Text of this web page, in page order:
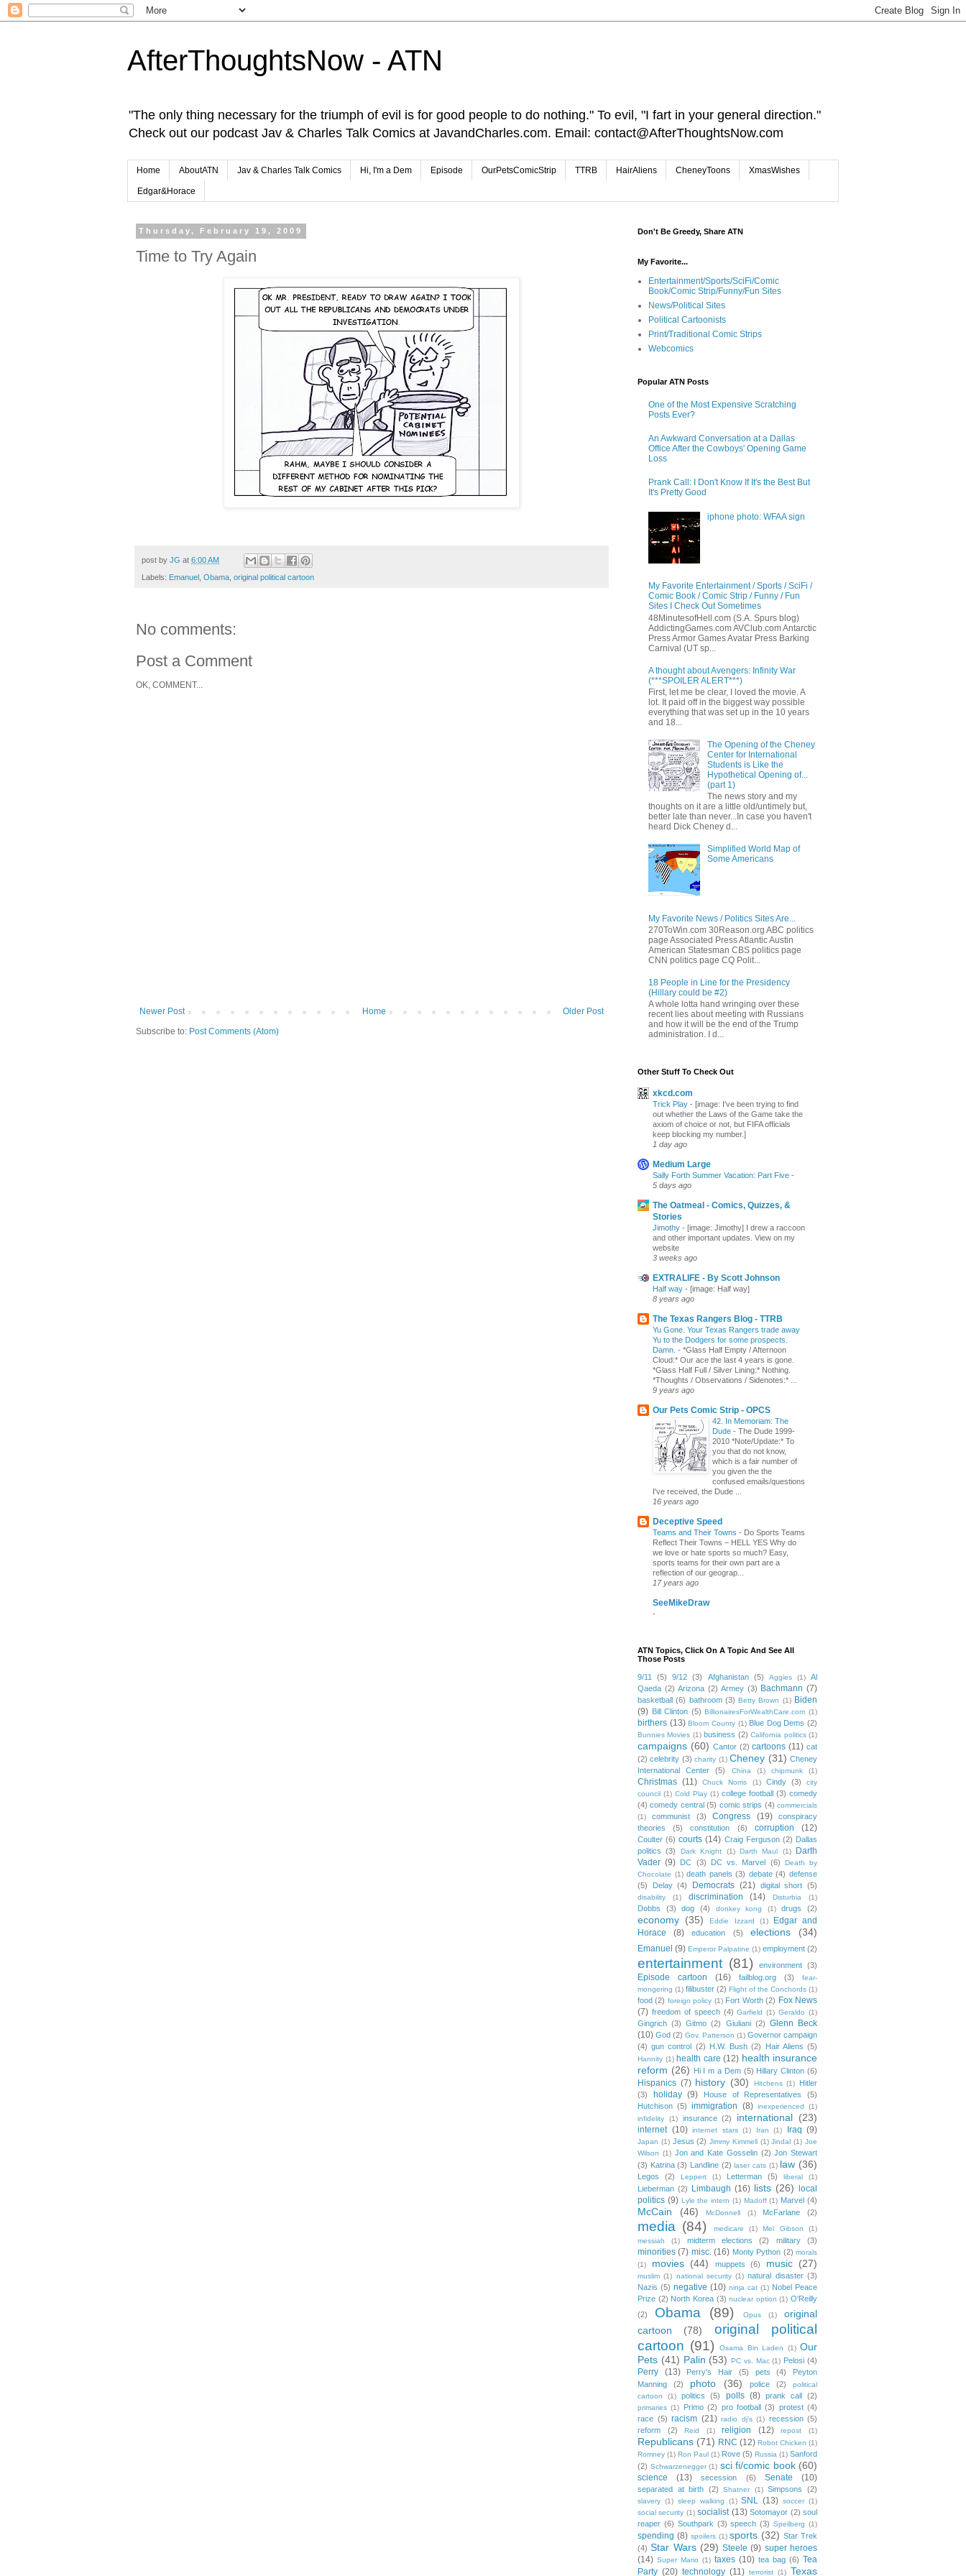
AfterThoughtsNow - ATN
"The only thing necessary for the triumph of evil is for good people to do nothing." To evil, "I fart in your general direction."
Check out our podcast Jav & Charles Talk Comics at JavandCharles.com. Email: contact@AfterThoughtsNow.com
Home AboutATN Jav & Charles Talk Comics Hi, I'm a Dem Episode OurPetsComicStrip TTRB HairAliens CheneyToons XmasWishes
Edgar&Horace
Thursday, February 19, 2009
Time to Try Again
post by JG at 6:00 AM
Labels: Emanuel Obama original political cartoon
No comments:
Post a Comment
OK, COMMENT...
Newer Post Older Post
Home
Subscribe to: Post Comments (Atom)
Don't Be Greedy, Share ATN
My Favorite...
Entertainment/Sports/SciFi/Comic
Book/Comic Strip/Funny/Fun Sites
News/Political Sites
Political Cartoonists
Print/Traditional Comic Strips
Webcomics
Popular ATN Posts
One of the Most Expensive Scratching
Posts Ever?
An Awkward Conversation at a Dallas
Office After the Cowboys' Opening Game
Loss
Prank Call: I Don't Know If It's the Best But
It's Pretty Good
iphone photo: WFAA sign
My Favorite Entertainment / Sports / SciFi /
Comic Book / Comic Strip / Funny / Fun
Sites I Check Out Sometimes
48MinutesofHell.com (S.A. Spurs blog)
AddictingGames.com AVClub.com Antarctic
Press Armor Games Avatar Press Barking
Carnival (UT sp...
A thought about Avengers: Infinity War
(***SPOILER ALERT***)
First, let me be clear, I loved the movie. A
lot. It paid off in the biggest way possible
everything that was set up in the 10 years
and 18...
The Opening of the Cheney
Center for International
Students is Like the
Hypothetical Opening of...
(part 1)
The news story and my
thoughts on it are a little old/untimely but,
better late than never...In case you haven't
heard Dick Cheney d...
Simplified World Map of
Some Americans
My Favorite News / Politics Sites Are...
270ToWin.com 30Reason.org ABC politics
page Associated Press Atlantic Austin
American Statesman CBS politics page
CNN politics page CQ Polit...
18 People in Line for the Presidency
(Hillary could be #2)
A whole lotta hand wringing over these
recent lies about meeting with Russians
and how it will be the end of the Trump
administration. I d...
Other Stuff To Check Out
xkcd.com
Trick Play - [image: I've been trying to find
out whether the Laws of the Game take the
axiom of choice or not, but FIFA officials
keep blocking my number.]
1 day ago
Medium Large
Sally Forth Summer Vacation: Part Five -
5 days ago
The Oatmeal - Comics, Quizzes, &
Stories
Jimothy - [image: Jimothy] I drew a raccoon
and other important updates. View on my
website
3 weeks ago
EXTRALIFE - By Scott Johnson
Half way - [image: Half way]
8 years ago
The Texas Rangers Blog - TTRB
Yu Gone. Your Texas Rangers trade away
Yu to the Dodgers for some prospects.
Damn. - *Glass Half Empty / Afternoon
Cloud:* Our ace the last 4 years is gone.
*Glass Half Full / Silver Lining:* Nothing.
*Thoughts / Observations / Sidenotes:* ...
9 years ago
Our Pets Comic Strip - OPCS
42. In Memoriam: The
Dude - The Dude 1999-
2010 *Note/Update:* To
you that do not know,
which is a fair number of
you given the the
confused emails/questions
I've received, the Dude ...
16 years ago
Deceptive Speed
Teams and Their Towns - Do Sports Teams
Reflect Their Towns – HELL YES Why do
we love or hate sports so much? Easy,
sports teams for their own part are a
reflection of our geograp...
17 years ago
SeeMikeDraw
-
ATN Topics, Click On A Topic And See All
Those Posts
9/11 (5) 9/12 (3) Afghanistan (5) Aggies (1)
Al
Qaeda (2) Arizona (2) Armey (3) Bachmann (7)
basketball (6) bathroom (3) Betty Brown (1) Biden
(9) Bill Clinton (5) BillionairesForWealthCare.com (1)
birthers (13) Bloom County (1) Blue Dog Dems (2)
Bunnies Movies (1) business (2) California politics (1)
campaigns (60) Cantor (2) cartoons (11) cat
(2) celebrity (3) charity (1) Cheney (31) Cheney
International Center
(5) China (1) chipmunk (1)
Christmas (11) Chuck Norris (1) Cindy (3)
city
council (1) Cold Play (1) college football (3) comedy
(4) comedy central (5) comic strips (4) commercials
(1)
communist (3) Congress (19)
conspiracy
theories
(5) constitution (6) corruption (12)
Coulter (6) courts (14) Craig Ferguson (2) Dallas
politics
(3) Dark Knight (1) Darth Maul (1)
Darth
Vader (9) DC (3) DC vs. Marvel (6)
Death by
Chocolate (1) death panels (3) debate (4) defense
(5)
Delay (4) Democrats (21) digital short (5)
disability (1) discrimination (14) Disturbia (1)
Dobbs (3) dog (4) donkey kong (1) drugs (2)
economy (35) Eddie Izzard (1)
Edgar and
Horace
(8) education (5) elections (34)
Emanuel (9) Emperor Palpatine (1) employment (2)
entertainment (81) environment (3)
Episode cartoon (16) failblog.org (3)
fear-
mongering (1) filibuster (2) Flight of the Conchords (1)
food (2) foreign policy (1) Fort Worth (2) Fox News
(7) freedom of speech (4) Garfield (1) Geraldo (1)
Gingrich (3) Gitmo (2) Giuliani (2) Glenn Beck
(10) God (2) Gov. Patterson (1) Governor campaign
(4) gun control (2) H.W. Bush (2) Hair Aliens (5)
Hannity (1) health care (12) health insurance
reform (26) Hi I m a Dem (5) Hillary Clinton (6)
Hispanics (7) history (30) Hitchens (1)
Hitler
(3)
holiday (9) House of Representatives
(5)
Hutchison (5) immigration (8) inexperienced
(1)
infidelity
(1) insurance (2) international (23)
internet (10) internet stars (1) Iran (1) Iraq (9)
Japan (1) Jesus (2) Jimmy Kimmell (1) Jindal (1) Joe
Wilson (1) Jon and Kate Gosselin (2) Jon Stewart
(3) Katrina (3) Landline (2) laser cats (1) law (36)
Legos (2) Leppert (1) Letterman (5) liberal (1)
Lieberman (2) Limbaugh (16) lists (26) local
politics (9) Lyle the intern (1) Madoff (1) Marvel (4)
McCain (46) McDonnell (1) McFarlane (2)
media (84) medicare (1) Mel Gibson
(1)
messiah
(1) midterm elections (2) military (3)
minorities (7) misc. (16) Monty Python (2) morals
(1)
movies (44) muppets (6) music (27)
muslim (1) national security (1) natural disaster (3)
Nazis (5) negative (10) ninja cat (1) Nobel Peace
Prize (2) North Korea (3) nuclear option (1) O'Reilly
(2)
Obama (89) Opus (1)
original
cartoon
(78)
original political
cartoon (91) Osama Bin Laden (1) Our
Pets (41) Palin (53) PC vs. Mac (1) Pelosi (4)
Perry (13) Perry's Hair (5) pets (4)
Peyton
Manning
(2) photo (36) police (2)
political
cartoon
(1) politics (5) polls (8) prank call (2)
primaries (1) Primo (2) pro football (3) protest (4)
race (5) racism (21) radio dj's (1) recession (5)
reform
(2) Reid (1) religion (12) repost (1)
Republicans (71) RNC (12) Robot Chicken (1)
Romney (1) Ron Paul (1) Rove (5) Russia (1) Sanford
(2) Schwarzenegger (1) sci fi/comic book (60)
science (13) secession (6) Senate (10)
separated at birth (2) Shatner (1) Simpsons (2)
slavery (1) sleep walking (1) SNL (13) soccer (1)
social security (1) socialist (13) Sotomayor (2) soul
reaper (6) Southpark (3) speech (3) Speilberg (1)
spending (8) spoilers (1) sports (32) Star Trek
(4) Star Wars (29) Steele (9) super heroes
(14) Super Mario (1) taxes (10) tea bag (6) Tea
Party (20) technology (11) terrorist (1) Texas